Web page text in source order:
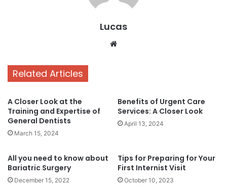
Lucas
Related Articles
A Closer Look at the
Training and Expertise of
General Dentists
March 15, 2024
Benefits of Urgent Care
Services: A Closer Look
April 13, 2024
All you need to know about
Bariatric Surgery
December 15, 2022
Tips for Preparing for Your
First Internist Visit
October 10, 2023